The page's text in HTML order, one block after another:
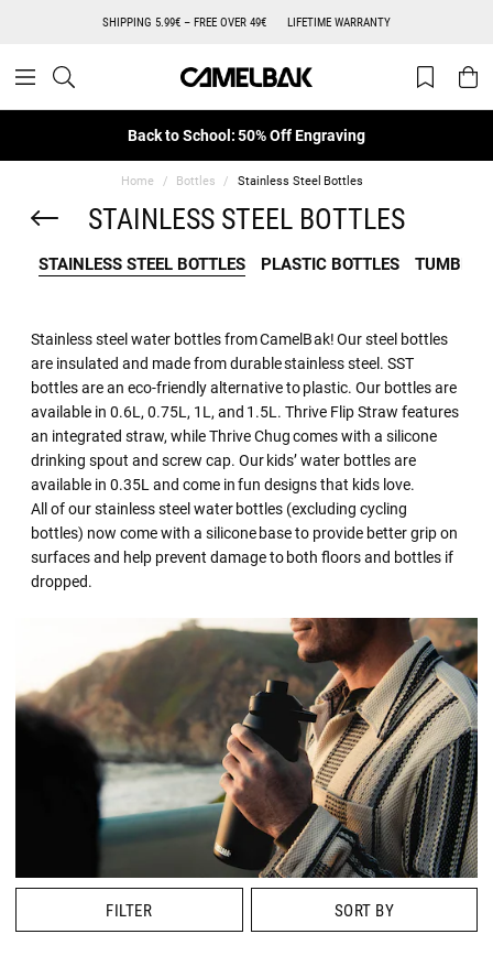
SHIPPING 5.99€ – FREE OVER 49€ LIFETIME WARRANTY
Back to School: 50% Off Engraving
Home Bottles Stainless Steel Bottles
STAINLESS STEEL BOTTLES
STAINLESS STEEL BOTTLES PLASTIC BOTTLES TUMBLER
Stainless steel water bottles from CamelBak! Our steel bottles
are insulated and made from durable stainless steel. SST
bottles are an eco-friendly alternative to plastic. Our bottles are
available in 0.6L, 0.75L, 1L, and 1.5L. Thrive Flip Straw features
an integrated straw, while Thrive Chug comes with a silicone
drinking spout and screw cap. Our kids’ water bottles are
available in 0.35L and come in fun designs that kids love.
All of our stainless steel water bottles (excluding cycling
bottles) now come with a silicone base to provide better grip on
surfaces and help prevent damage to both floors and bottles if
dropped.
FILTER SORT BY